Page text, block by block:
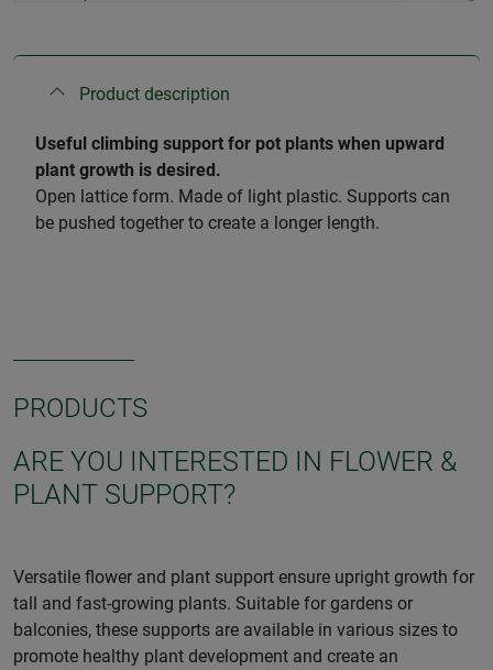
Product description
Useful climbing support for pot plants when upward
plant growth is desired.
Open lattice form. Made of light plastic. Supports can
be pushed together to create a longer length.
PRODUCTS
ARE YOU INTERESTED IN FLOWER &
PLANT SUPPORT?
Versatile flower and plant support ensure upright growth for
tall and fast-growing plants. Suitable for gardens or
balconies, these supports are available in various sizes to
promote healthy plant development and create an